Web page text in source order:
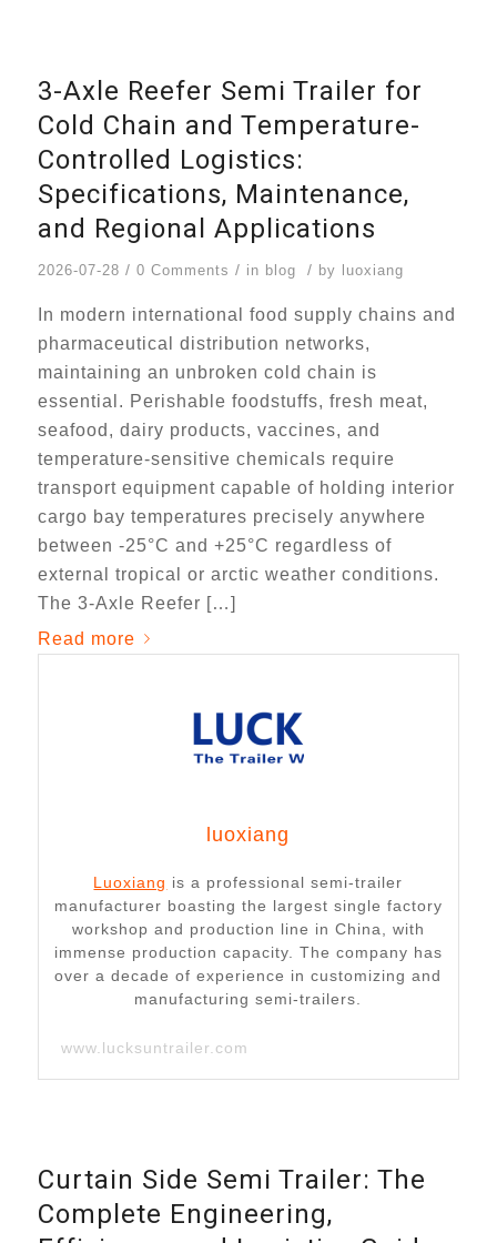
3-Axle Reefer Semi Trailer for
Cold Chain and Temperature-
Controlled Logistics:
Specifications, Maintenance,
and Regional Applications
2026-07-28 / 0 Comments / in blog / by luoxiang
In modern international food supply chains and
pharmaceutical distribution networks,
maintaining an unbroken cold chain is
essential. Perishable foodstuffs, fresh meat,
seafood, dairy products, vaccines, and
temperature-sensitive chemicals require
transport equipment capable of holding interior
cargo bay temperatures precisely anywhere
between -25°C and +25°C regardless of
external tropical or arctic weather conditions.
The 3-Axle Reefer […]
Read more
luoxiang
Luoxiang is a professional semi-trailer
manufacturer boasting the largest single factory
workshop and production line in China, with
immense production capacity. The company has
over a decade of experience in customizing and
manufacturing semi-trailers.
www.lucksuntrailer.com
Curtain Side Semi Trailer: The
Complete Engineering,